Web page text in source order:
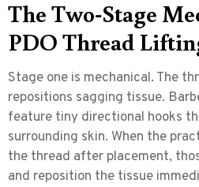
The Two-Stage
PDO Thread
Stage one is mechanical. The
repositions sagging tissue.
feature tiny directional hooks
surrounding skin. When the
the thread after placement,
and reposition the tissue